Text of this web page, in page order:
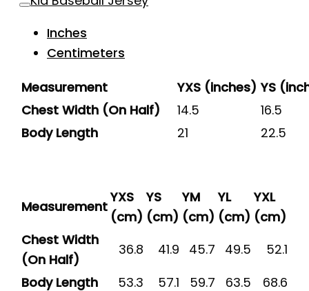
Inches
Centimeters
Measurement
YXS (inches) YS
Chest Width (On Half)
14.5
16.5
Body Length
21 22.5
Measurement
YXS
(cm)
YS
(cm)
YM
(cm)
YL
(cm)
YXL
(cm)
Chest Width
(On Half)
36.8 41.9 45.7 49.5
52.1
Body Length
53.3 57.1 59.7 63.5 68.6